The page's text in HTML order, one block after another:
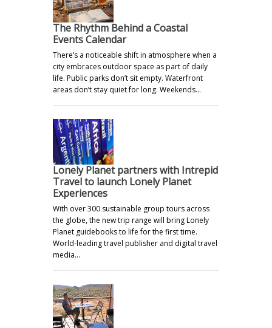
The Rhythm Behind a Coastal
Events Calendar
There’s a noticeable shift in atmosphere when a
city embraces outdoor space as part of daily
life. Public parks don’t sit empty. Waterfront
areas don’t stay quiet for long. Weekends…
Lonely Planet partners with Intrepid
Travel to launch Lonely Planet
Experiences
With over 300 sustainable group tours across
the globe, the new trip range will bring Lonely
Planet guidebooks to life for the first time.
World-leading travel publisher and digital travel
media…